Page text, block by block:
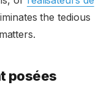
the tedious
posées